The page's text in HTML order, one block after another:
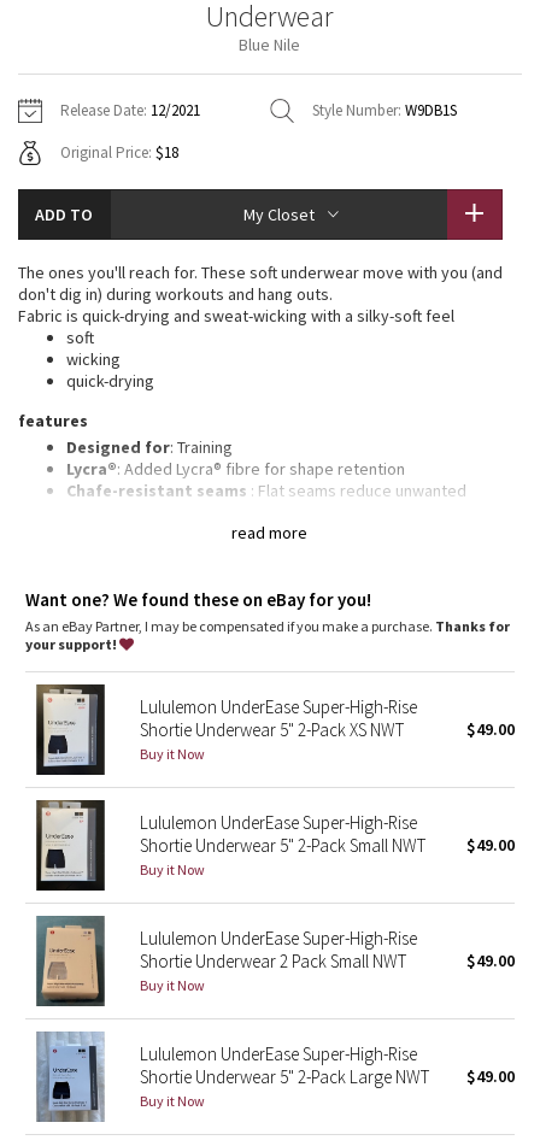
Fleecy Keen Jacket
Aerial
Transition Multi
Strive
Clouded Dreams
Camo
Paisley
Blooming Pixie
Secret Garden
Beachscape
Star Crushed
Inky Floral
Midnight Bloom
Parallel Stripe
Green Bean/Inkwell
Jackets
Sweaters + Wraps
Dresses + Onesies
Vests
Swim Tops
Pants
Swim Bottoms
Underwear
Scarves
Socks
Shoes
Water Bottles
Other
Vests
Swim Tops
Sweaters
Tights
Swim Bottoms
Scarves + Gloves
Socks + Underwear
Water Bottles
Hats
Shoes
Other
Contact
Underwear
Blue Nile
Release Date: 12/2021 Style Number: W9DB1S
Original Price: $18
ADD TO My Closet
read more
The ones you'll reach for. These soft underwear move with you (and
don't dig in) during workouts and hang outs.
Fabric is quick-drying and sweat-wicking with a silky-soft feel
soft
wicking
quick-drying
features
Designed for: Training
Lycra®: Added Lycra® fibre for shape retention
Chafe-resistant seams : Flat seams reduce unwanted
: Soft, no-dig waistband lies flat against
Want one? We found these on eBay for you!
As an eBay Partner, I may be compensated if you make a purchase. Thanks for
your support!
Lululemon UnderEase Super-High-Rise
Shortie Underwear 5" 2-Pack XS NWT
Buy it Now
$49.00
Lululemon UnderEase Super-High-Rise
Shortie Underwear 5" 2-Pack Small NWT
Buy it Now
$49.00
Lululemon UnderEase Super-High-Rise
Shortie Underwear 2 Pack Small NWT
Buy it Now
$49.00
Lululemon UnderEase Super-High-Rise
Shortie Underwear 5" 2-Pack Large NWT
Buy it Now
$49.00